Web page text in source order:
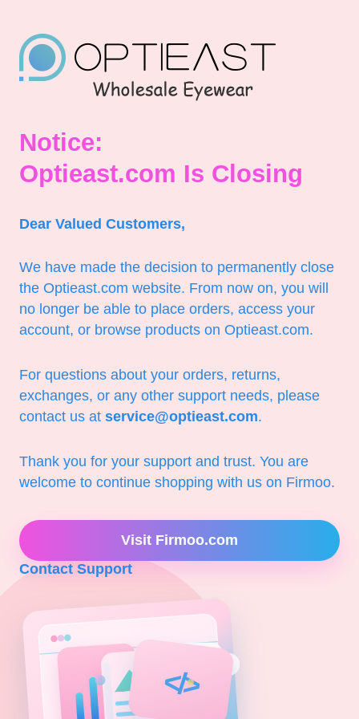
Notice:
Optieast.com Is Closing
Dear Valued Customers,
We have made the decision to permanently close
the Optieast.com website. From now on, you will
no longer be able to place orders, access your
account, or browse products on Optieast.com.
For questions about your orders, returns,
exchanges, or any other support needs, please
contact us at service@optieast.com.
Thank you for your support and trust. You are
welcome to continue shopping with us on Firmoo.
Visit Firmoo.com
Contact Support
</>